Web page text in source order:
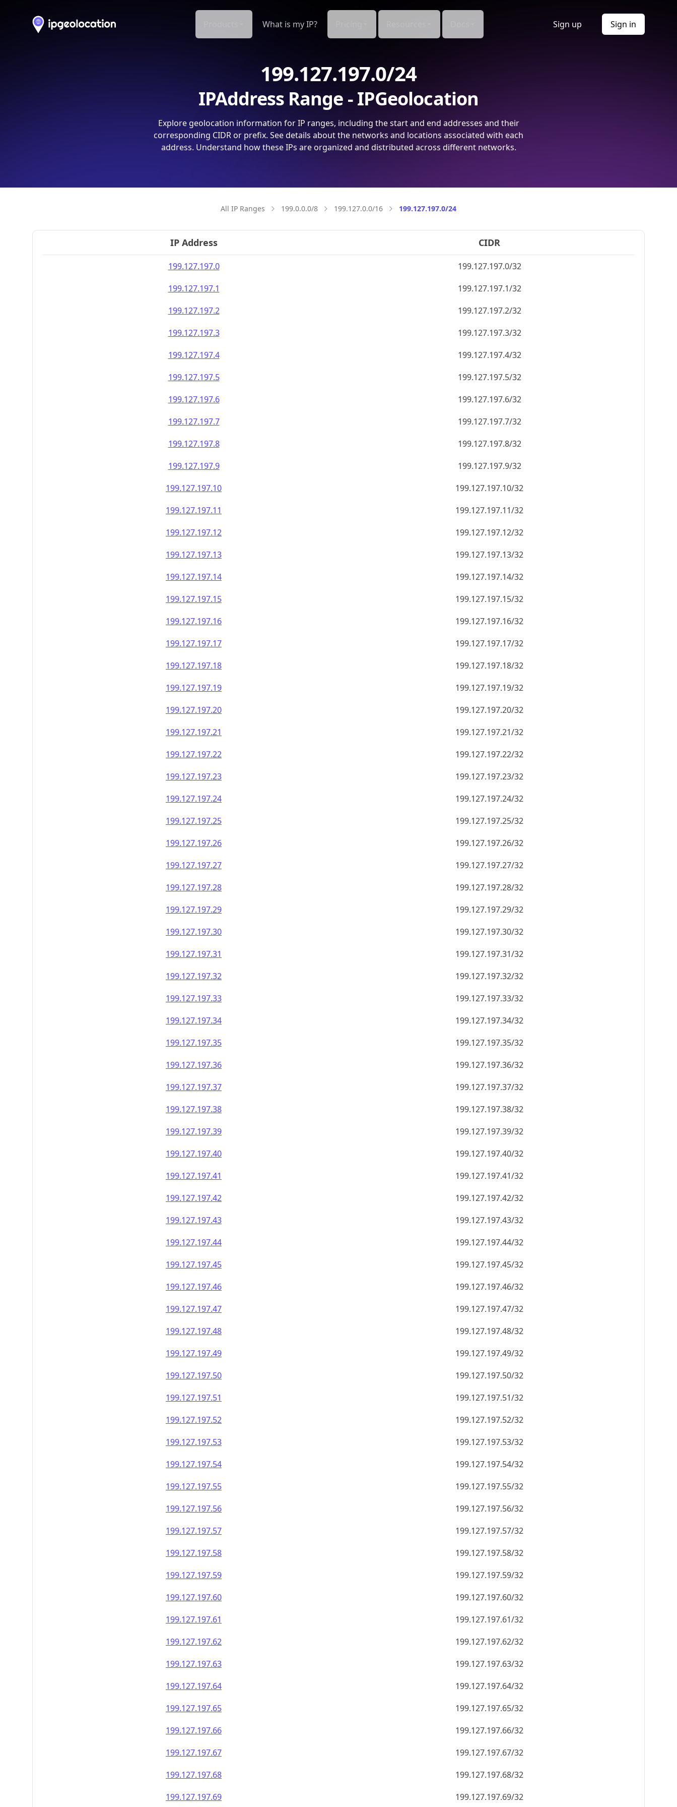
What is my IP? Sign up Sign in
199.127.197.0/24
IPAddress Range - IPGeolocation
Explore geolocation information for IP ranges, including the start and end addresses and their
corresponding CIDR or prefix. See details about the networks and locations associated with each
address. Understand how these IPs are organized and distributed across different networks.
All IP Ranges 199.0.0.0/8 199.127.0.0/16 199.127.197.0/24
IP Address CIDR
199.127.197.0
199.127.197.0/32
199.127.197.1
199.127.197.1/32
199.127.197.2
199.127.197.2/32
199.127.197.3
199.127.197.3/32
199.127.197.4
199.127.197.4/32
199.127.197.5
199.127.197.5/32
199.127.197.6
199.127.197.6/32
199.127.197.7
199.127.197.7/32
199.127.197.8
199.127.197.8/32
199.127.197.9
199.127.197.9/32
199.127.197.10
199.127.197.10/32
199.127.197.11
199.127.197.11/32
199.127.197.12
199.127.197.12/32
199.127.197.13
199.127.197.13/32
199.127.197.14
199.127.197.14/32
199.127.197.15
199.127.197.15/32
199.127.197.16
199.127.197.16/32
199.127.197.17
199.127.197.17/32
199.127.197.18
199.127.197.18/32
199.127.197.19
199.127.197.19/32
199.127.197.20
199.127.197.20/32
199.127.197.21
199.127.197.21/32
199.127.197.22
199.127.197.22/32
199.127.197.23
199.127.197.23/32
199.127.197.24
199.127.197.24/32
199.127.197.25
199.127.197.25/32
199.127.197.26
199.127.197.26/32
199.127.197.27
199.127.197.27/32
199.127.197.28
199.127.197.28/32
199.127.197.29
199.127.197.29/32
199.127.197.30
199.127.197.30/32
199.127.197.31
199.127.197.31/32
199.127.197.32
199.127.197.32/32
199.127.197.33
199.127.197.33/32
199.127.197.34
199.127.197.34/32
199.127.197.35
199.127.197.35/32
199.127.197.36
199.127.197.36/32
199.127.197.37
199.127.197.37/32
199.127.197.38
199.127.197.38/32
199.127.197.39
199.127.197.39/32
199.127.197.40
199.127.197.40/32
199.127.197.41
199.127.197.41/32
199.127.197.42
199.127.197.42/32
199.127.197.43
199.127.197.43/32
199.127.197.44
199.127.197.44/32
199.127.197.45
199.127.197.45/32
199.127.197.46
199.127.197.46/32
199.127.197.47
199.127.197.47/32
199.127.197.48
199.127.197.48/32
199.127.197.49
199.127.197.49/32
199.127.197.50
199.127.197.50/32
199.127.197.51
199.127.197.51/32
199.127.197.52
199.127.197.52/32
199.127.197.53
199.127.197.53/32
199.127.197.54
199.127.197.54/32
199.127.197.55
199.127.197.55/32
199.127.197.56
199.127.197.56/32
199.127.197.57
199.127.197.57/32
199.127.197.58
199.127.197.58/32
199.127.197.59
199.127.197.59/32
199.127.197.60
199.127.197.60/32
199.127.197.61
199.127.197.61/32
199.127.197.62
199.127.197.62/32
199.127.197.63
199.127.197.63/32
199.127.197.64
199.127.197.64/32
199.127.197.65
199.127.197.65/32
199.127.197.66
199.127.197.66/32
199.127.197.67
199.127.197.67/32
199.127.197.68
199.127.197.68/32
199.127.197.69
199.127.197.69/32